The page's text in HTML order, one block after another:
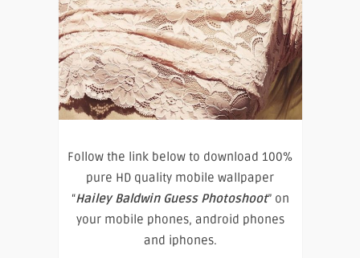
Follow the link below to download 100%
pure HD quality mobile wallpaper
“Hailey Baldwin Guess Photoshoot” on
your mobile phones, android phones
and iphones.